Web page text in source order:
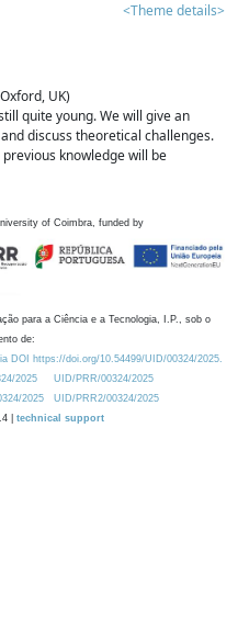
<Theme details>
UK)
quite young. We will give an
discuss theoretical challenges.
knowledge will be
of Coimbra, funded by
para a Ciência e a Tecnologia, I.P., sob o
de:
DOI https://doi.org/10.54499/UID/00324/2025.
2025
UID/PRR/00324/2025
2025
UID/PRR2/00324/2025
| technical support